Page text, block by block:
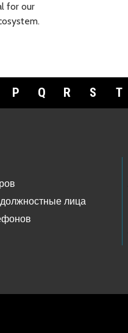
for our
P Q R S T
лица